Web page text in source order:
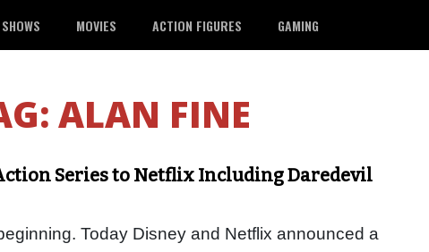
MOVIES ACTION FIGURES GAMING
ALAN FINE
Series to Netflix Including Daredevil
Today Disney and Netflix announced a